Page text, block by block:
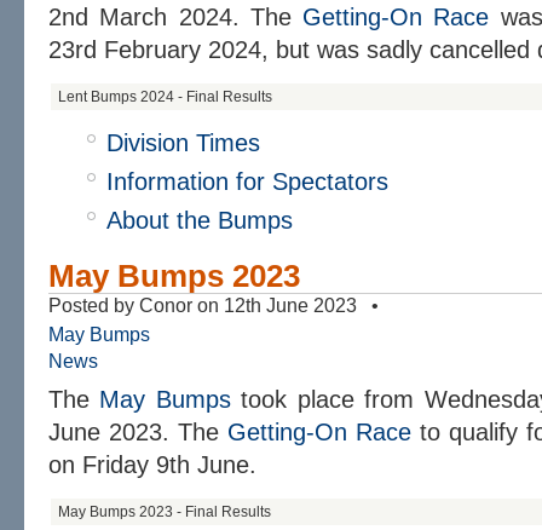
2nd March 2024. The Getting-On Race
23rd February 2024, but was sadly cancelled
Lent Bumps 2024 - Final Results
Division Times
Information for Spectators
About the Bumps
May Bumps 2023
Posted by Conor on 12th June 2023 •
May Bumps
News
The May Bumpstook place from
June 2023. The Getting-On Race to qualify
on Friday 9th June.
May Bumps 2023 - Final Results